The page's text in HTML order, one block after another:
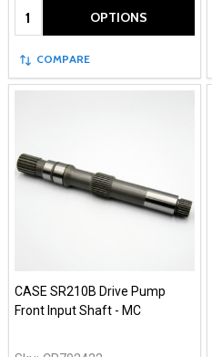
Quantity: OPTIONS
COMPARE
CASE SR210B Drive Pump
Front Input Shaft - MC